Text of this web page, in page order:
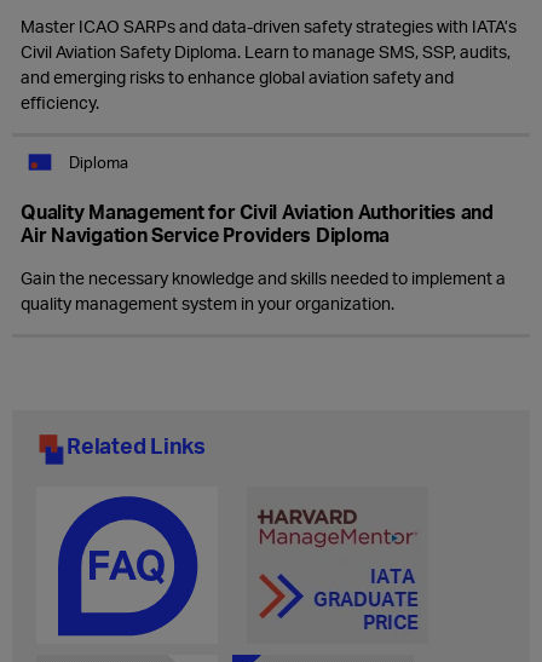
Master ICAO SARPs and data-driven safety strategies with IATA’s
Civil Aviation Safety Diploma. Learn to manage SMS, SSP, audits,
and emerging risks to enhance global aviation safety and
efficiency.
Diploma
Quality Management for Civil Aviation Authorities and
Air Navigation Service Providers Diploma
Gain the necessary knowledge and skills needed to implement a
quality management system in your organization.
Related Links